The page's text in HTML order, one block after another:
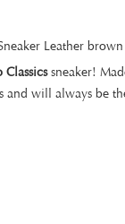
Leather brown
Classicssneaker!
and will always be